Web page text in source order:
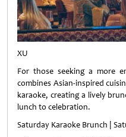
XU
For those seeking a more
combines Asian-inspired
karaoke, creating a lively
lunch to celebration.
Saturday Karaoke Brunch |